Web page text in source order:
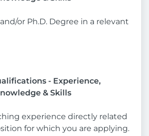
and/or Ph.D. Degree in a relevant
- Experience,
& Skills
experience directly related
for which you are applying.